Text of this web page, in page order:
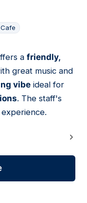
Cafe
a friendly,
great music and
vibe ideal for
. The staff's